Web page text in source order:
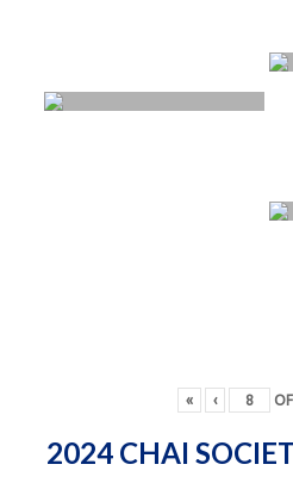
« ‹ OF
2024 CHAI